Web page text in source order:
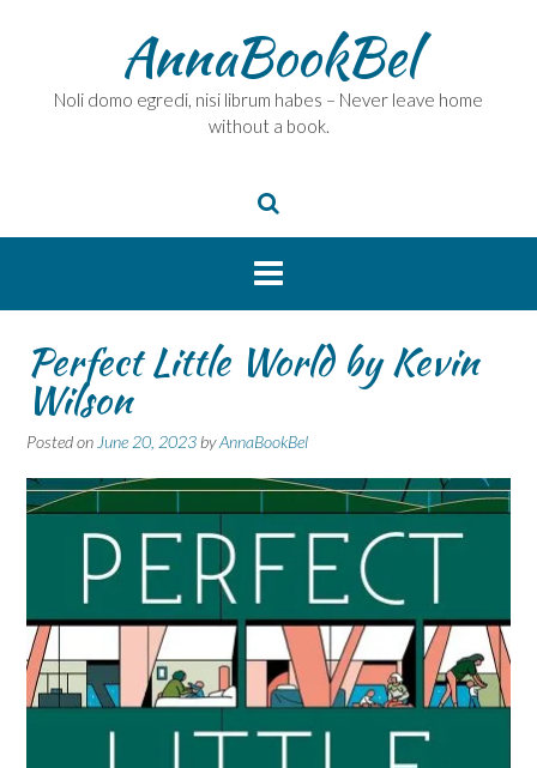
AnnaBookBel
Noli domo egredi, nisi librum habes – Never leave home
without a book.
Perfect Little World by Kevin
Wilson
Posted on June 20, 2023 byAnnaBookBel